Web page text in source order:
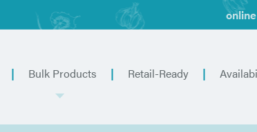
Bulk Products Retail-Ready